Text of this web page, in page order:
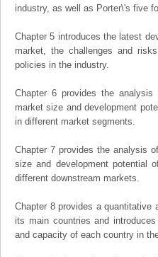
industry, as well as Porter\'s five
Chapter 5 introduces the latest
market, the challenges and
policies in the industry.
Chapter 6 provides the
market size and development
in different market segments.
Chapter 7 provides the analysis
size and development potential
different downstream markets.
Chapter 8 provides a quantitative
its main countries and
and capacity of each country in